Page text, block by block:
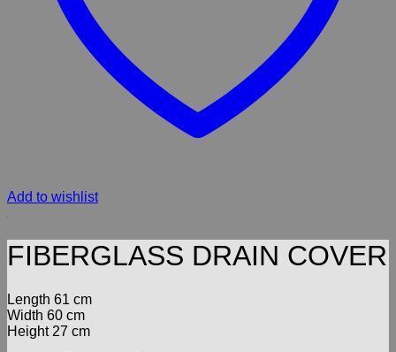
Add to wishlist
FIBERGLASS DRAIN COVER
Length 61 cm
Width 60 cm
Height 27 cm